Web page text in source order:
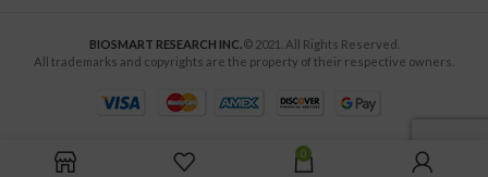
BIOSMART RESEARCH INC.© 2021. All Rights Reserved.
All trademarks and copyrights are the property of their respective owners.
0